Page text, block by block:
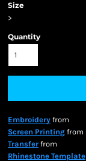
Size
>
Quantity
Embroidery from
Screen Printing from
Transfer from
Rhinestone Template